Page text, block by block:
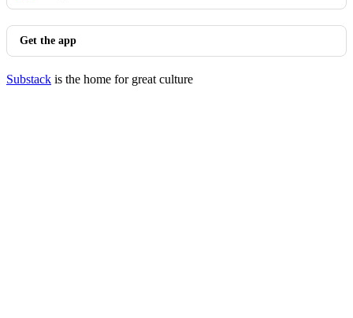
Get the app
Substack is the home for great culture